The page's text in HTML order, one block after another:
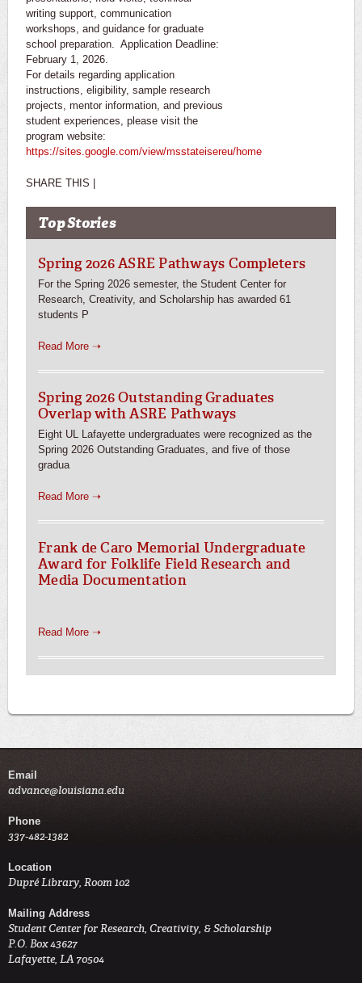
writing support, communication
workshops, and guidance for graduate
school preparation. Application Deadline:
February 1, 2026.
For details regarding application
instructions, eligibility, sample research
projects, mentor information, and previous
student experiences, please visit the
program website:
https://sites.google.com/view/msstateisereu/home
SHARE THIS |
Top Stories
Spring 2026 ASRE Pathways Completers
For the Spring 2026 semester, the Student Center for
Research, Creativity, and Scholarship has awarded 61
students P
Read More ➝
Spring 2026 Outstanding Graduates
Overlap with ASRE Pathways
Eight UL Lafayette undergraduates were recognized as the
Spring 2026 Outstanding Graduates, and five of those
gradua
Read More ➝
Frank de Caro Memorial Undergraduate
Award for Folklife Field Research and
Media Documentation
Read More ➝
Email
advance@louisiana.edu
Phone
337-482-1382
Location
Dupré Library, Room 102
Mailing Address
Student Center for Research, Creativity, & Scholarship
P.O. Box 43627
Lafayette, LA 70504